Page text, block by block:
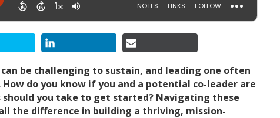
be challenging to sustain, and leading one often
do you know if you and a potential co-leader are
you take to get started? Navigating these
the difference in building a thriving, mission-